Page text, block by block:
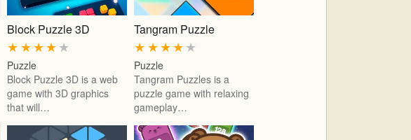
Block Puzzle 3D
★
★
★
★
★
Puzzle
Block Puzzle 3D is a web
game with 3D graphics
that will…
Tangram Puzzle
★
★
★
★
★
Puzzle
Tangram Puzzles is a
puzzle game with relaxing
gameplay…